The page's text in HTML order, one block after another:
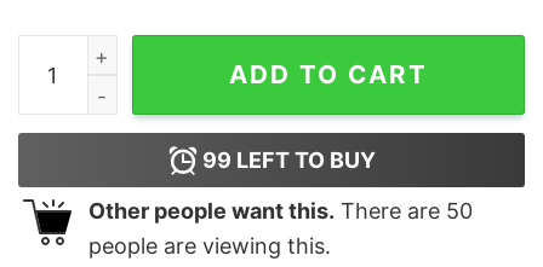
Odumodublvck Dog Eat Classic T-Shirt Unisex
ADD TO CART
99 LEFT TO BUY
Other people want this. There are 50
people are viewing this.